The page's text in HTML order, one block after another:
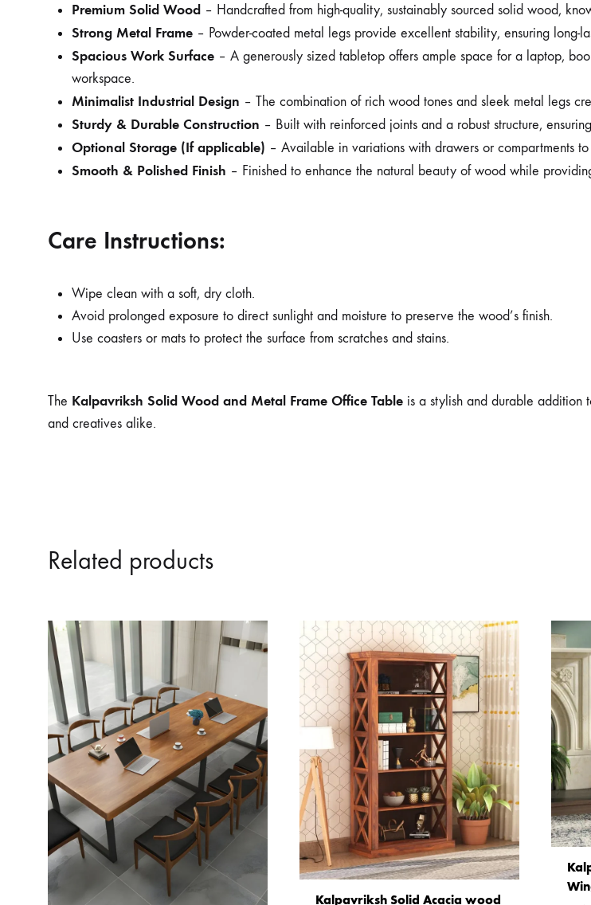
Premium Solid Wood – Handcrafted from high-quality, sustainably sourced solid wood,
Strong Metal Frame – Powder-coated metal legs provide excellent stability, ensuring long-
Spacious Work Surface – A generously sized tabletop offers ample space for a laptop,
workspace.
Minimalist Industrial Design – The combination of rich wood tones and sleek metal legs
Sturdy & Durable Construction – Built with reinforced joints and a robust structure,
Optional Storage (If applicable) – Available in variations with drawers or compartments
Smooth & Polished Finish – Finished to enhance the natural beauty of wood while
Care Instructions:
Wipe clean with a soft, dry cloth.
Avoid prolonged exposure to direct sunlight and moisture to preserve the wood’s finish.
Use coasters or mats to protect the surface from scratches and stains.
The Kalpavriksh Solid Wood and Metal Frame Office Table is a stylish and durable addition
and creatives alike.
Related products
Kalpavriksh Solid Acacia wood